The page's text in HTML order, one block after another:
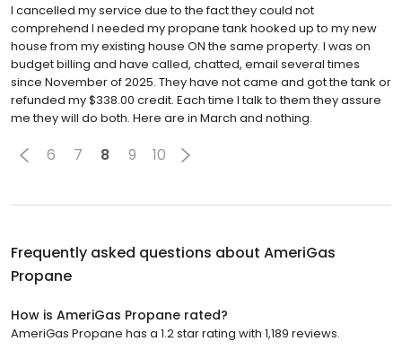
I cancelled my service due to the fact they could not
comprehend I needed my propane tank hooked up to my new
house from my existing house ON the same property. I was on
budget billing and have called, chatted, email several times
since November of 2025. They have not came and got the tank or
refunded my $338.00 credit. Each time I talk to them they assure
me they will do both. Here are in March and nothing.
6 7 8 9 10
Frequently asked questions about AmeriGas
Propane
How is AmeriGas Propane rated?
AmeriGas Propane has a 1.2 star rating with 1,189 reviews.